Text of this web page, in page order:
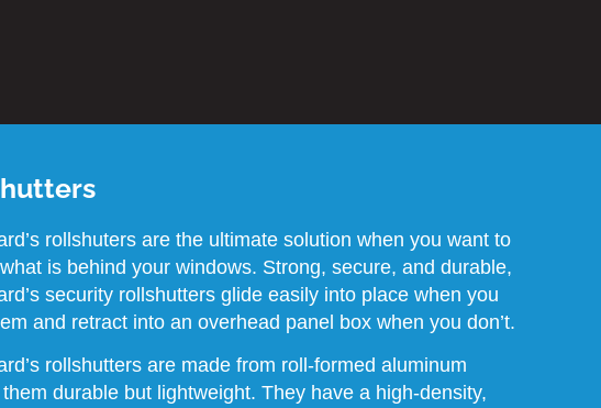
rollshuters are the ultimate solution when you want to
is behind your windows. Strong, secure, and durable,
security rollshutters glide easily into place when you
and retract into an overhead panel box when you don’t.
rollshutters are made from roll-formed aluminum
durable but lightweight. They have a high-density,